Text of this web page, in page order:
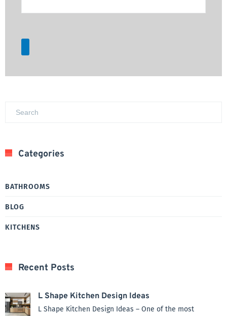
Categories
BATHROOMS
BLOG
KITCHENS
Recent Posts
L Shape Kitchen Design Ideas
L Shape Kitchen Design Ideas – One of the most